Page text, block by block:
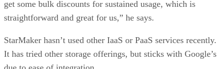
due to ease of integration.
much better than other solutions we have evaluated and
we’re quite happy with the platform,” Howes says.